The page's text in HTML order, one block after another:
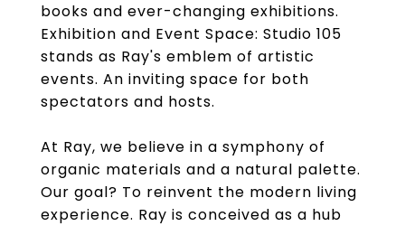
books and ever-changing exhibitions.
Exhibition and Event Space: Studio 105
stands as Ray's emblem of artistic
events. An inviting space for both
spectators and hosts.
At Ray, we believe in a symphony of
organic materials and a natural palette.
Our goal? To reinvent the modern living
experience. Ray is conceived as a hub